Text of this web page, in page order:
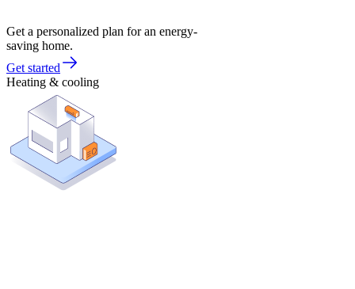
Get a personalized plan for an energy-
saving home.
Get started
Heating & cooling